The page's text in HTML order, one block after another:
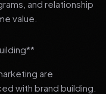
and relationship
value.
are
with brand building.